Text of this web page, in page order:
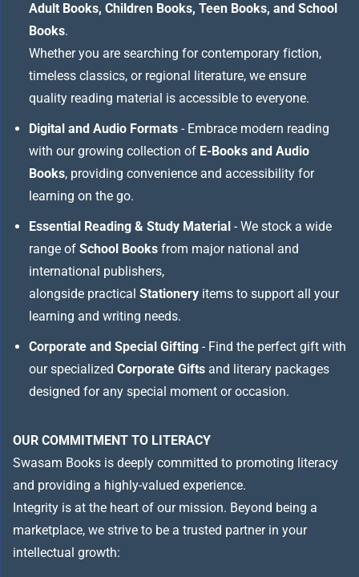
Adult Books, Children Books, Teen Books, and School
Books.
Whether you are searching for contemporary fiction,
timeless classics, or regional literature, we ensure
quality reading material is accessible to everyone.
Digital and Audio Formats - Embrace modern reading
with our growing collection of E-Books and Audio
Books, providing convenience and accessibility for
learning on the go.
Essential Reading & Study Material - We stock a wide
range of School Books from major national and
international publishers,
alongside practical Stationery items to support all your
learning and writing needs.
Corporate and Special Gifting - Find the perfect gift with
our specialized Corporate Gifts and literary packages
designed for any special moment or occasion.
OUR COMMITMENT TO LITERACY
Swasam Books is deeply committed to promoting literacy
and providing a highly-valued experience.
Integrity is at the heart of our mission. Beyond being a
marketplace, we strive to be a trusted partner in your
intellectual growth: